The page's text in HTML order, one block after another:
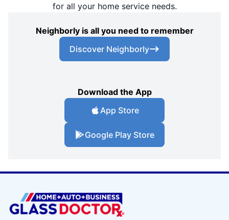
for all your home service needs.
Neighborly is all you need to remember
Discover Neighborly
Download the App
App Store
Google Play Store